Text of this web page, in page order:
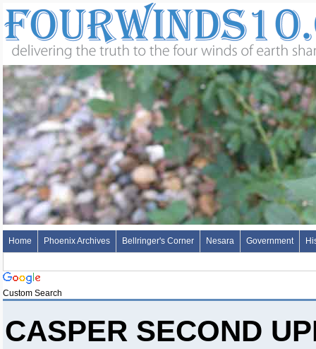
Home Phoenix Archives Bellringer's Corner Nesara Government
Custom Search
CASPER SECOND